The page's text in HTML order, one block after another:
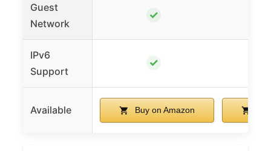
Guest
Network
✓
IPv6
Support
✓
Available Buy on Amazon